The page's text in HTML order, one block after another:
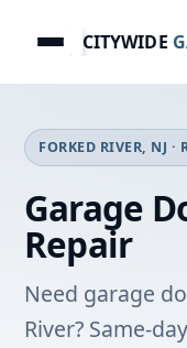
CITYWIDE
FORKED RIVER, NJ ·
Garage
Repair
Need garage
River? Same-